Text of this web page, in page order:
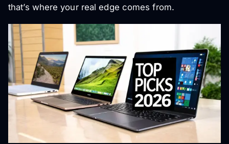
that’s where your real edge comes from.